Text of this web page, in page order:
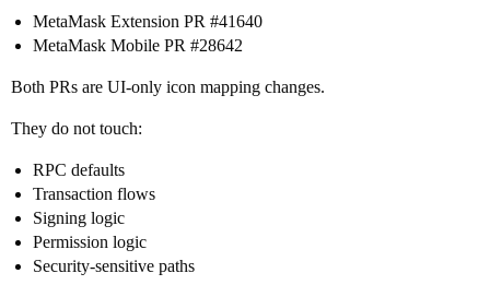
MetaMask Extension PR #41640
MetaMask Mobile PR #28642
Both PRs are UI-only icon mapping changes.
They do not touch:
RPC defaults
Transaction flows
Signing logic
Permission logic
Security-sensitive paths